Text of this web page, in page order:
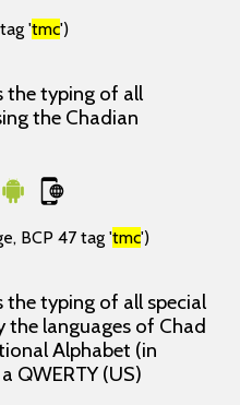
'tmc')
the typing of all
the Chadian
BCP 47 tag 'tmc')
the typing of all special
the languages of Chad
Alphabet (in
QWERTY (US)